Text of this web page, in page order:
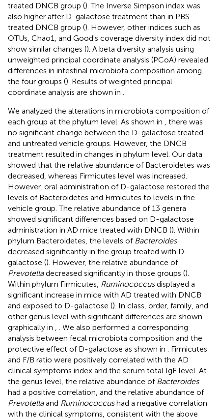
treated DNCB group (). The Inverse Simpson index was
also higher after D-galactose treatment than in PBS-
treated DNCB group (). However, other indices such as
OTUs, Chao1, and Good's coverage diversity index did not
show similar changes (). A beta diversity analysis using
unweighted principal coordinate analysis (PCoA) revealed
differences in intestinal microbiota composition among
the four groups (). Results of weighted principal
coordinate analysis are shown in
We analyzed the alterations in microbiota composition of
each group at the phylum level. As shown in
, there was
no significant change between the D-galactose treated
and untreated vehicle groups. However, the DNCB
treatment resulted in changes in phylum level. Our data
showed that the relative abundance of Bacteroidetes was
decreased, whereas Firmicutes level was increased.
However, oral administration of D-galactose restored the
levels of Bacteroidetes and Firmicutes to levels in the
vehicle group. The relative abundance of 13 genera
showed significant differences based on D-galactose
administration in AD mice treated with DNCB (). Within
phylum Bacteroidetes, the levels of Bacteroides
decreased significantly in the group treated with D-
galactose (). However, the relative abundance of
Prevotelladecreased significantly in those groups ().
Within phylum Firmicutes, Ruminococcusdisplayed a
significant increase in mice with AD treated with DNCB
and exposed to D-galactose (). In class, order, family, and
other genus level with significant differences are shown
graphically in
. We also performed a corresponding
analysis between fecal microbiota composition and the
protective effect of D-galactose as shown in
. Firmicutes
and F/B ratio were positively correlated with the AD
clinical symptoms index and the serum total IgE level. At
the genus level, the relative abundance of Bacteroides
had a positive correlation, and the relative abundance of
Prevotellaand Ruminococcushad a negative correlation
with the clinical symptoms, consistent with the above